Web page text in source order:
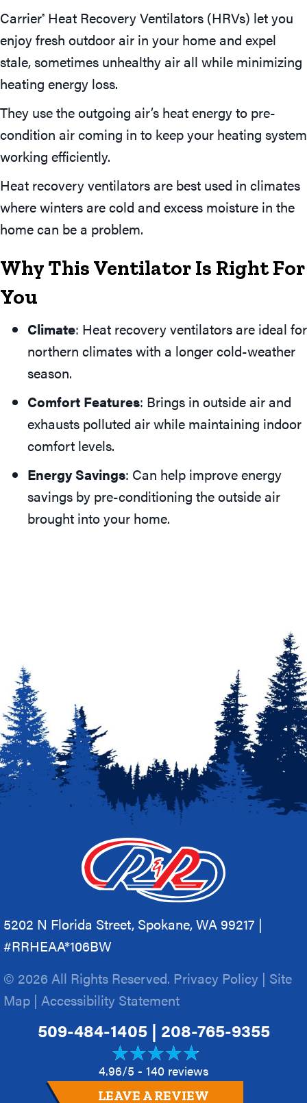
Carrier® Heat Recovery Ventilators (HRVs) let you
enjoy fresh outdoor air in your home and expel
stale, sometimes unhealthy air all while minimizing
heating energy loss.
They use the outgoing air’s heat energy to pre-
condition air coming in to keep your heating system
working efficiently.
Heat recovery ventilators are best used in climates
where winters are cold and excess moisture in the
home can be a problem.
Why This Ventilator Is Right For
You
Climate: Heat recovery ventilators are ideal for
northern climates with a longer cold-weather
season.
Comfort Features: Brings in outside air and
exhausts polluted air while maintaining indoor
comfort levels.
Energy Savings: Can help improve energy
savings by pre-conditioning the outside air
brought into your home.
5202 N Florida Street, Spokane, WA 99217 |
#RRHEAA*106BW
© 2026 All Rights Reserved. Privacy Policy | Site
Map | Accessibility Statement
509-484-1405| 208-765-9355
4.96/5 - 140 reviews
LEAVE A REVIEW